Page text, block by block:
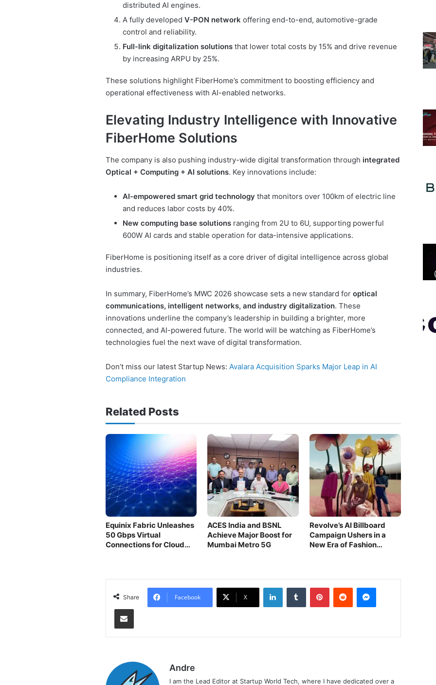
distributed AI engines.
A fully developed V-PON networkoffering end-to-end, automotive-grade
control and reliability.
Full-link digitalization solutionsthat lower total costs by 15% and drive revenue
by increasing ARPU by 25%.
These solutions highlight FiberHome’s commitment to boosting efficiency and
operational effectiveness with AI-enabled networks.
Elevating Industry Intelligence with Innovative
FiberHome Solutions
The company is also pushing industry-wide digital transformation through integrated
Optical + Computing + AI solutions. Key innovations include:
AI-empowered smart grid technology that monitors over 100km of electric line
and reduces labor costs by 40%.
New computing base solutionsranging from 2U to 6U, supporting powerful
600W AI cards and stable operation for data-intensive applications.
FiberHome is positioning itself as a core driver of digital intelligence across global
industries.
In summary, FiberHome’s MWC 2026 showcase sets a new standard for optical
communications, intelligent networks, and industry digitalization. These
innovations underline the company’s leadership in building a brighter, more
connected, and AI-powered future. The world will be watching as FiberHome’s
technologies fuel the next wave of digital transformation.
Don’t miss our latest Startup News: Avalara Acquisition Sparks Major Leap in AI
Compliance Integration
Related Posts
Equinix Fabric Unleashes
50 Gbps Virtual
Connections for Cloud
ACES India and BSNL
Achieve Major Boost for
Mumbai Metro 5G
Revolve’s AI Billboard
Campaign Ushers in a
New Era of Fashion
Share Facebook X
LinkedIn Tumblr Pinterest Reddit Messenger
Share via Email
Andre
I am the Lead Editor at Startup World Tech, where I have dedicated over a